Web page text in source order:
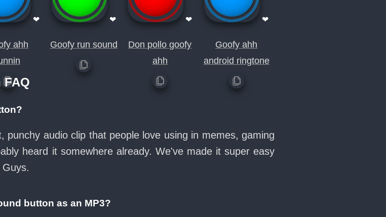
❤
ahh
❤
Goofy run sound
❤
Don pollo goofy
ahh
❤
Goofy ahh
android ringtone
audio clip that people love using in memes, gaming
heard it somewhere already. We've made it super easy
button as an MP3?